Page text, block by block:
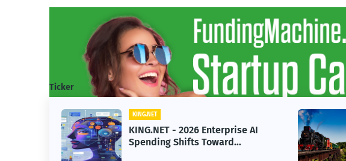
Ticker
KING.NET - 2026 Enterprise AI
Spending Shifts Toward
Advanced Machine Learning
KING.NET -
Robotic Orbital
Servicing for